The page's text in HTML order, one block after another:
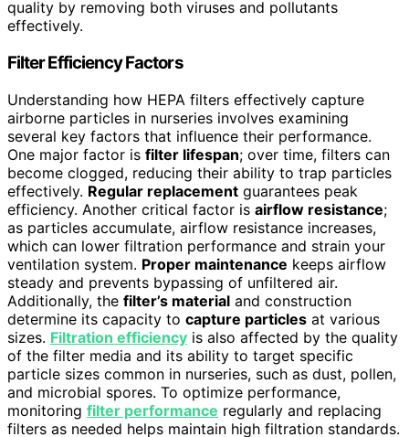
quality by removing both viruses and pollutants
effectively.
Filter Efficiency Factors
Understanding how HEPA filters effectively capture
airborne particles in nurseries involves examining
several key factors that influence their performance.
One major factor is filter lifespan; over time, filters can
become clogged, reducing their ability to trap particles
effectively. Regular replacement guarantees peak
efficiency. Another critical factor is airflow resistance;
as particles accumulate, airflow resistance increases,
which can lower filtration performance and strain your
ventilation system. Proper maintenance keeps airflow
steady and prevents bypassing of unfiltered air.
Additionally, the filter’s material and construction
determine its capacity to capture particles at various
sizes. Filtration efficiency is also affected by the quality
of the filter media and its ability to target specific
particle sizes common in nurseries, such as dust, pollen,
and microbial spores. To optimize performance,
monitoring filter performance regularly and replacing
filters as needed helps maintain high filtration standards.